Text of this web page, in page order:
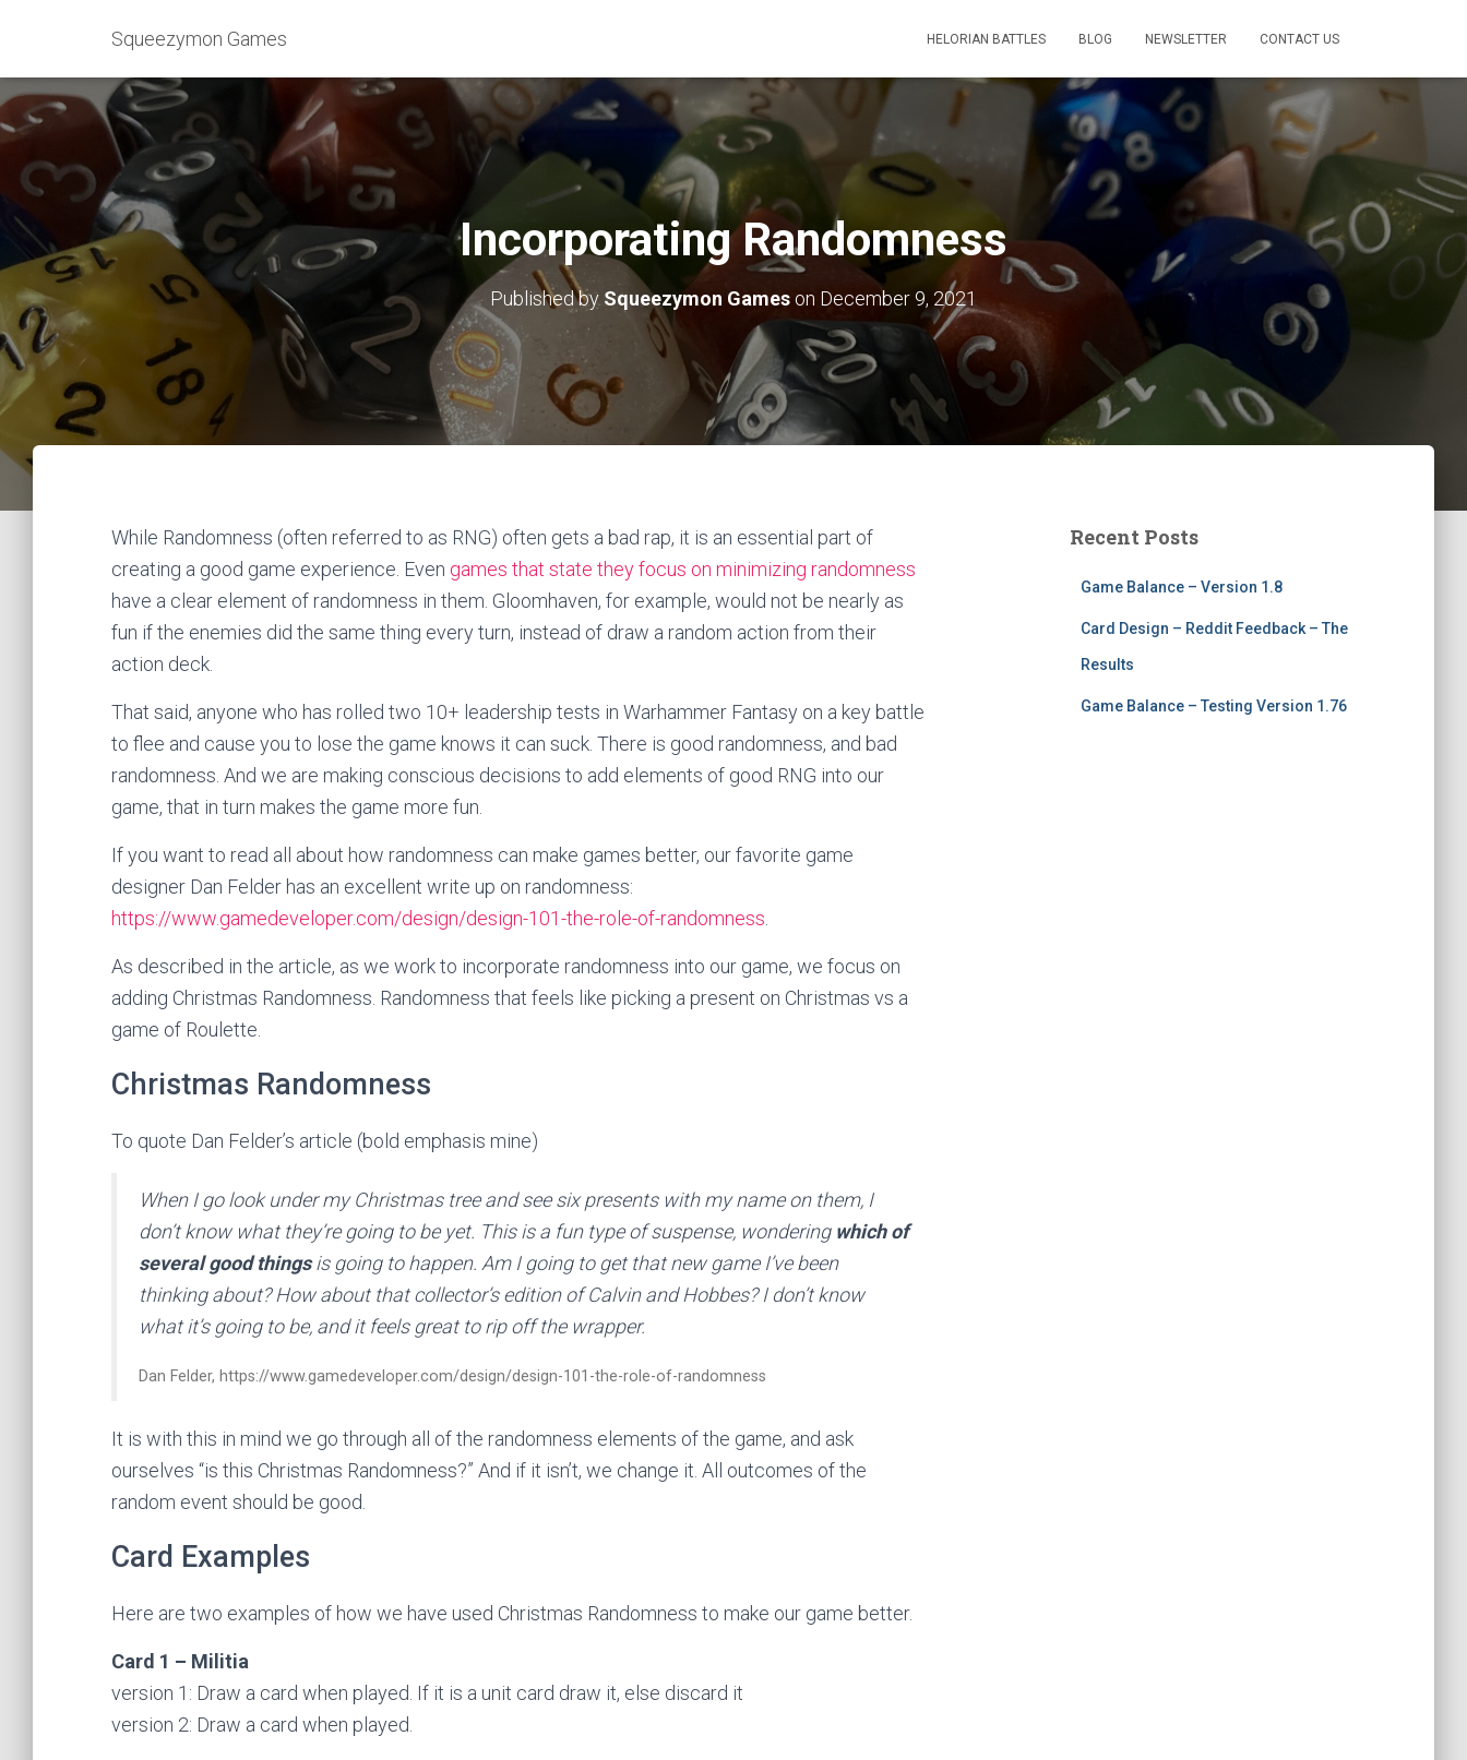
Squeezymon Games HELORIAN BATTLES BLOG NEWSLETTER CONTACT US
Incorporating Randomness
Published by Squeezymon Games on December 9, 2021
While Randomness (often referred to as RNG) often gets a bad rap, it is an essential part of
creating a good game experience. Even games that state they focus on minimizing randomness
have a clear element of randomness in them. Gloomhaven, for example, would not be nearly as
fun if the enemies did the same thing every turn, instead of draw a random action from their
action deck.
That said, anyone who has rolled two 10+ leadership tests in Warhammer Fantasy on a key battle
to flee and cause you to lose the game knows it can suck. There is good randomness, and bad
randomness. And we are making conscious decisions to add elements of good RNG into our
game, that in turn makes the game more fun.
If you want to read all about how randomness can make games better, our favorite game
designer Dan Felder has an excellent write up on randomness:
https://www.gamedeveloper.com/design/design-101-the-role-of-randomness
As described in the article, as we work to incorporate randomness into our game, we focus on
adding Christmas Randomness. Randomness that feels like picking a present on Christmas vs a
game of Roulette.
Christmas Randomness
To quote Dan Felder’s article (bold emphasis mine)
When I go look under my Christmas tree and see six presents with my name on them, I
don’t know what they’re going to be yet. This is a fun type of suspense, wondering which of
several good thingsis going to happen. Am I going to get that new game I’ve been
thinking about? How about that collector’s edition of Calvin and Hobbes? I don’t know
what it’s going to be, and it feels great to rip off the wrapper.
Dan Felder, https://www.gamedeveloper.com/design/design-101-the-role-of-randomness
It is with this in mind we go through all of the randomness elements of the game, and ask
ourselves “is this Christmas Randomness?” And if it isn’t, we change it. All outcomes of the
random event should be good.
Card Examples
Here are two examples of how we have used Christmas Randomness to make our game better.
Card 1 – Militia
version 1: Draw a card when played. If it is a unit card draw it, else discard it
version 2: Draw a card when played.
Recent Posts
Game Balance – Version 1.8
Card Design – Reddit Feedback – The
Results
Game Balance – Testing Version 1.76